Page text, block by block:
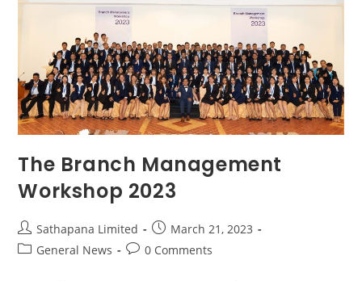
The Branch Management
Workshop 2023
Sathapana Limited
March 21, 2023
General News
0 Comments